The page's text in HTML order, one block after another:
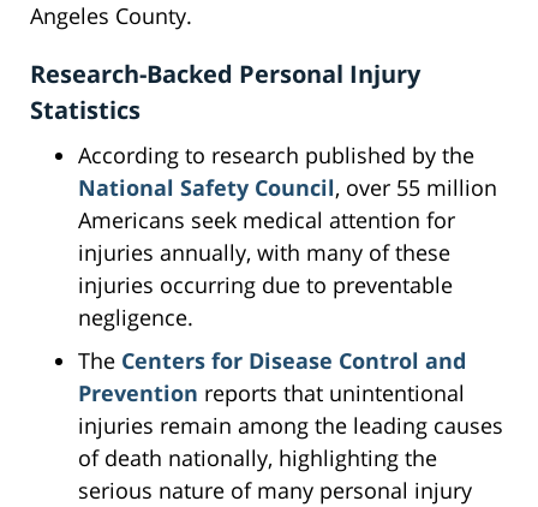
Angeles County.
Research-Backed Personal Injury
Statistics
According to research published by the
National Safety Council, over 55 million
Americans seek medical attention for
injuries annually, with many of these
injuries occurring due to preventable
negligence.
The Centers for Disease Control and
Prevention reports that unintentional
injuries remain among the leading causes
of death nationally, highlighting the
serious nature of many personal injury